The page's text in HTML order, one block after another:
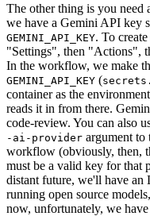
The other thing is you
we have a Gemini API key
GEMINI_API_KEY. To
"Settings", then "Actions",
In the workflow, we make
GEMINI_API_KEY (
container as the
reads it in from there.
code-review. You can also
-ai-provider argument to
workflow (obviously, then,
must be a valid key for that
distant future, we'll have
running open source
now, unfortunately, we